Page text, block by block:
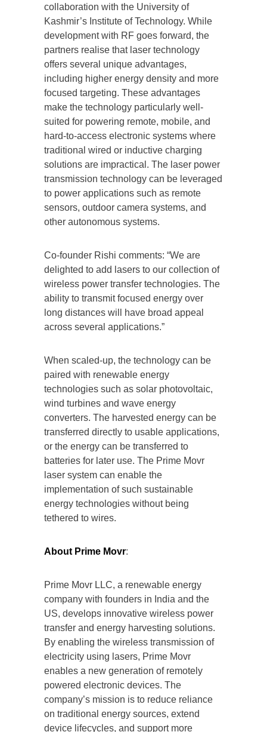
collaboration with the University of
Kashmir’s Institute of Technology. While
development with RF goes forward, the
partners realise that laser technology
offers several unique advantages,
including higher energy density and more
focused targeting. These advantages
make the technology particularly well-
suited for powering remote, mobile, and
hard-to-access electronic systems where
traditional wired or inductive charging
solutions are impractical. The laser power
transmission technology can be leveraged
to power applications such as remote
sensors, outdoor camera systems, and
other autonomous systems.
Co-founder Rishi comments: “We are
delighted to add lasers to our collection of
wireless power transfer technologies. The
ability to transmit focused energy over
long distances will have broad appeal
across several applications.”
When scaled-up, the technology can be
paired with renewable energy
technologies such as solar photovoltaic,
wind turbines and wave energy
converters. The harvested energy can be
transferred directly to usable applications,
or the energy can be transferred to
batteries for later use. The Prime Movr
laser system can enable the
implementation of such sustainable
energy technologies without being
tethered to wires.
About Prime Movr:
Prime Movr LLC, a renewable energy
company with founders in India and the
US, develops innovative wireless power
transfer and energy harvesting solutions.
By enabling the wireless transmission of
electricity using lasers, Prime Movr
enables a new generation of remotely
powered electronic devices. The
company’s mission is to reduce reliance
on traditional energy sources, extend
device lifecycles, and support more